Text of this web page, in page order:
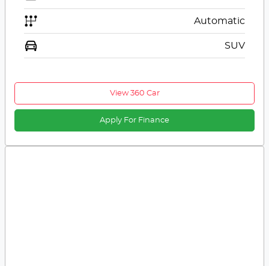
Automatic
SUV
View 360 Car
Apply For Finance